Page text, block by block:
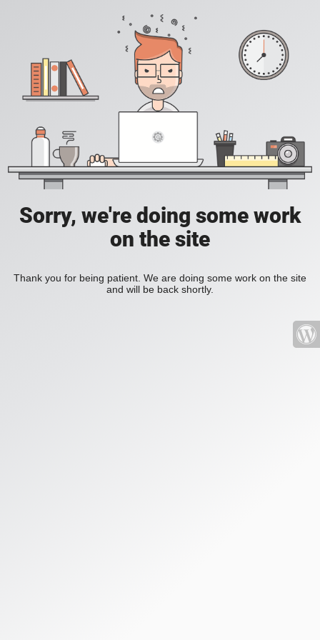
Sorry, we're doing some work
on the site
Thank you for being patient. We are doing some work on the site
and will be back shortly.